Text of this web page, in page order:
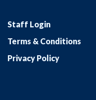
Staff Login
Terms & Conditions
Privacy Policy